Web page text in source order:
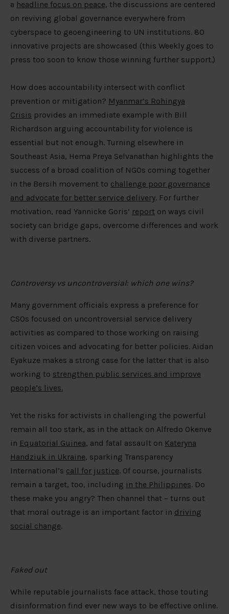
a headline focus on peace, the discussions are centered
on reviving global governance everywhere from
cyberspace to geoengineering to UN institutions. 80
innovative projects are showcased (this Weekly goes to
press too soon to know those winning further support.)
How does accountability intersect with conflict
prevention or mitigation? Myanmar’s Rohingya
Crisis provides an immediate example with Bill
Richardson arguing accountability for violence is
essential but not enough. Turning elsewhere in
Southeast Asia, Hema Preya Selvanathan highlights the
success of a broad coalition of NGOs coming together
in the Bersih movement to challenge poor governance
and advocate for better service delivery. For further
motivation, read Yannicke Goris’ report on ways civil
society can bridge gaps, overcome differences and work
with diverse partners.
Controversy vs uncontroversial: which one wins?
Many government officials express a preference for
CSOs focused on uncontroversial service delivery
activities as compared to those working on raising
citizen voices and advocating for better policies. Aidan
Eyakuze makes a strong case for the latter that is also
working to strengthen public services and improve
people’s lives.
Yet the risks for activists in challenging the powerful
remain all too stark, as in the attack on Alfredo Okenve
in Equatorial Guinea, and fatal assault on Kateryna
Handziuk in Ukraine, sparking Transparency
International’s call for justice. Of course, journalists
remain a target, too, including in the Philippines. Do
these make you angry? Then channel that – turns out
that moral outrage is an important factor in driving
social change.
Faked out
While reputable journalists face attack, those touting
disinformation find ever new ways to be effective online.